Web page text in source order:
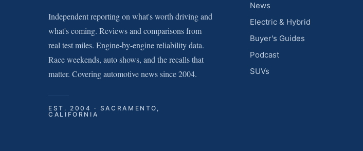
Independent reporting on what's worth driving and
what's coming. Reviews and comparisons from
real test miles. Engine-by-engine reliability data.
Race weekends, auto shows, and the recalls that
matter. Covering automotive news since 2004.
EST. 2004 · SACRAMENTO,
CALIFORNIA
News
Electric & Hybrid
Buyer's Guides
Podcast
SUVs